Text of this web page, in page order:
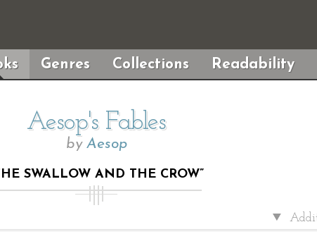
Genres Collections Readability
Aesop's Fables
by Aesop
SWALLOW AND THE CROW”